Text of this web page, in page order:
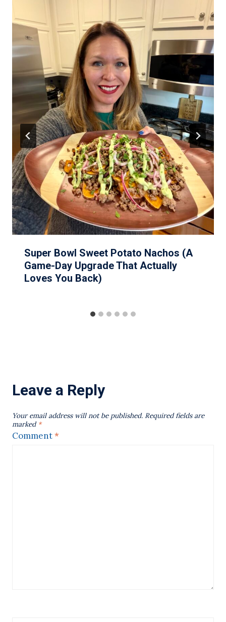
Super Bowl Sweet Potato Nachos (A
Game-Day Upgrade That Actually
Loves You Back)
Leave a Reply
Your email address will not be published. Required fields are
marked *
Comment*